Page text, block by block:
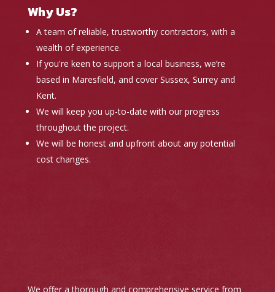
Why Us?
A team of reliable, trustworthy contractors, with a
wealth of experience.
If you're keen to support a local business, we’re
based in Maresfield, and cover Sussex, Surrey and
Kent.
We will keep you up-to-date with our progress
throughout the project.
We will be honest and upfront about any potential
cost changes.
We offer a thorough and comprehensive service from